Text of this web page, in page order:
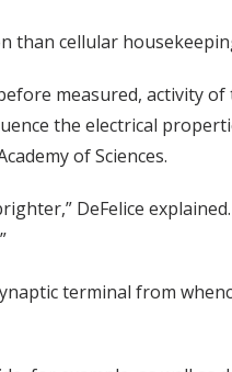
than cellular
measured, activity
the electrical
of Sciences.
DeFelice
terminal from